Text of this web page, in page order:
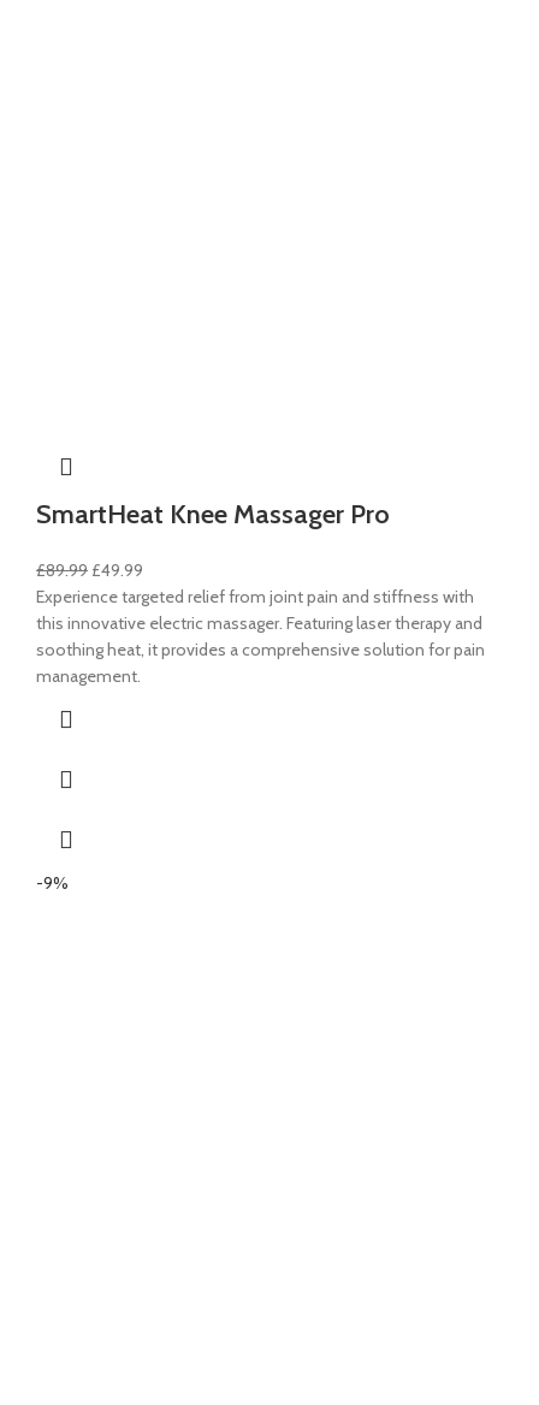
SmartHeat Knee Massager Pro
£89.99 £49.99
Experience targeted relief from joint pain and stiffness with
this innovative electric massager. Featuring laser therapy and
soothing heat, it provides a comprehensive solution for pain
management.
-9%